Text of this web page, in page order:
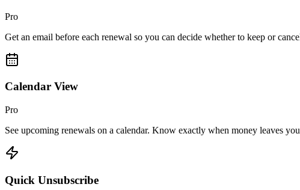
Pro
Get an email before each renewal so you can decide whether to keep or
Calendar View
Pro
See upcoming renewals on a calendar. Know exactly when money leaves
Quick Unsubscribe